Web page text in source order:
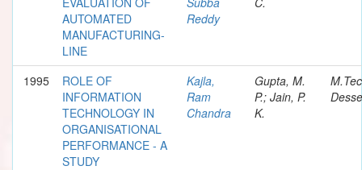
AUTOMATED
MANUFACTURING-
LINE
Reddy
1995
ROLE OF
INFORMATION
TECHNOLOGY IN
ORGANISATIONAL
PERFORMANCE - A
STUDY
Kajla,
Ram
Chandra
Gupta, M.
P.; Jain, P.
K.